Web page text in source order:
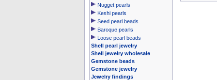
Nugget pearls
Keshi pearls
Seed pearl beads
Baroque pearls
Loose pearl beads
Shell pearl jewelry
Shell jewelry wholesale
Gemstone beads
Gemstone jewelry
Jewelry findings